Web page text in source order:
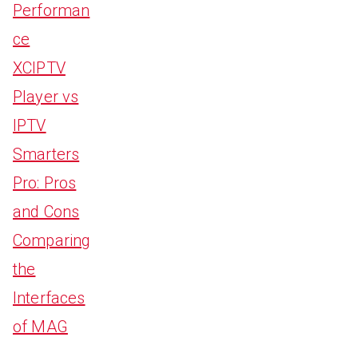
Performan
ce
XCIPTV
Player vs
IPTV
Smarters
Pro: Pros
and Cons
Comparing
the
Interfaces
of MAG